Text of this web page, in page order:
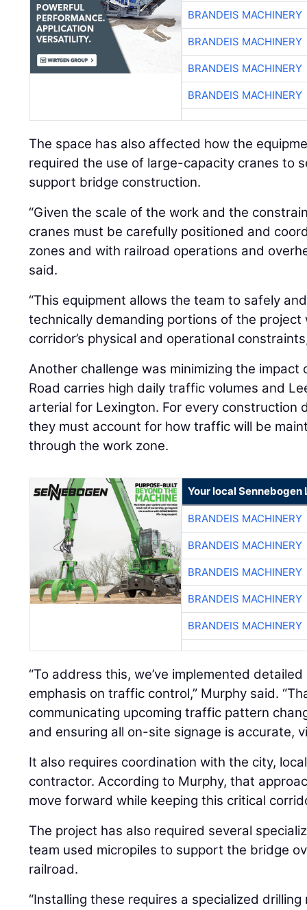
BRANDEIS MACHINERY
BRANDEIS MACHINERY
BRANDEIS MACHINERY
BRANDEIS MACHINERY
The space has also affected how the
required the use of large-capacity cranes to
support bridge construction.
“Given the scale of the work and the
cranes must be carefully positioned and
zones and with railroad operations and
said.
“This equipment allows the team to safely
technically demanding portions of the
corridor’s physical and operational
Another challenge was minimizing the
Road carries high daily traffic volumes and
arterial for Lexington. For every construction
they must account for how traffic will be
through the work zone.
Your local Sennebogen
BRANDEIS MACHINERY
BRANDEIS MACHINERY
BRANDEIS MACHINERY
BRANDEIS MACHINERY
BRANDEIS MACHINERY
“To address this, we’ve implemented
emphasis on traffic control,” Murphy said.
communicating upcoming traffic pattern
and ensuring all on-site signage is accurate,
It also requires coordination with the city,
contractor. According to Murphy, that
move forward while keeping this critical
The project has also required several
team used micropiles to support the bridge
railroad.
“Installing these requires a specialized